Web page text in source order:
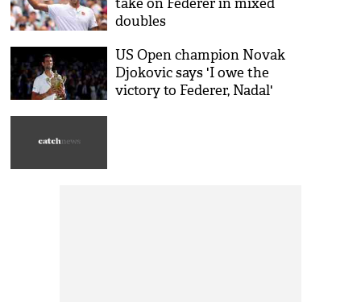
take on Federer in mixed
doubles
US Open champion Novak
Djokovic says 'I owe the
victory to Federer, Nadal'